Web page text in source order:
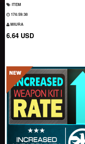
ITEM
174:59:37
MIURA
6.64 USD